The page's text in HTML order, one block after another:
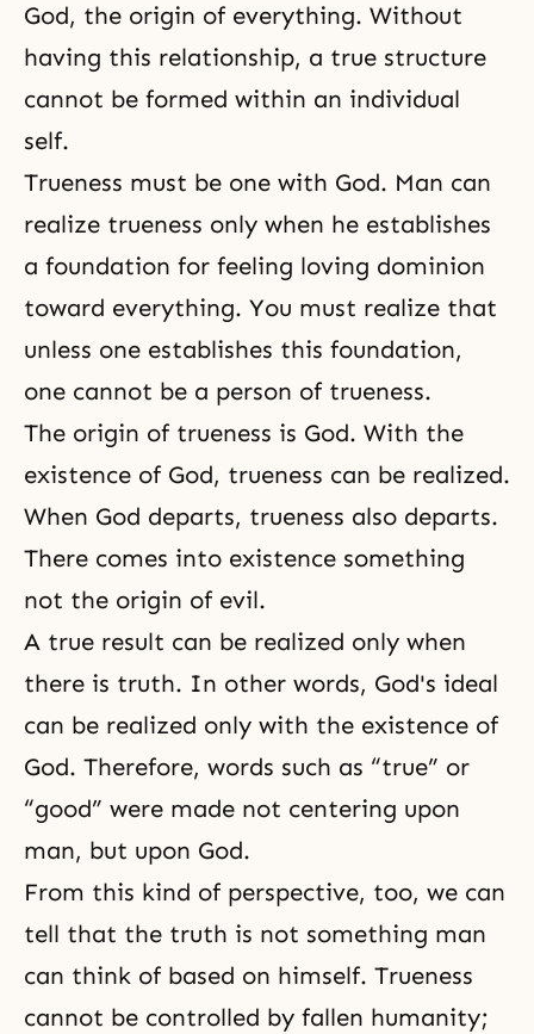
God, the origin of everything. Without
having this relationship, a true structure
cannot be formed within an individual
self.
Trueness must be one with God. Man can
realize trueness only when he establishes
a foundation for feeling loving dominion
toward everything. You must realize that
unless one establishes this foundation,
one cannot be a person of trueness.
The origin of trueness is God. With the
existence of God, trueness can be realized.
When God departs, trueness also departs.
There comes into existence something
not the origin of evil.
A true result can be realized only when
there is truth. In other words, God's ideal
can be realized only with the existence of
God. Therefore, words such as “true” or
“good” were made not centering upon
man, but upon God.
From this kind of perspective, too, we can
tell that the truth is not something man
can think of based on himself. Trueness
cannot be controlled by fallen humanity;